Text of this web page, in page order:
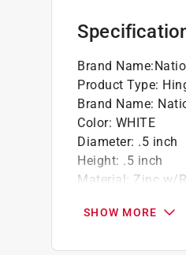
Brand Name:
Product Type:
Brand Name:
Color: WHITE
Diameter: .5 inch
Height: .5 inch
Material: Zinc w/
Number in Package
SHOW MORE